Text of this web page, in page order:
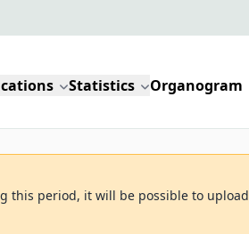
Statistics Organogram
this period, it will be possible to upload